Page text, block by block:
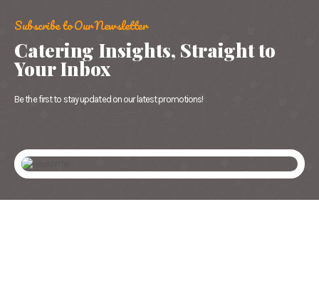
Subscribe to Our Newsletter
Catering Insights, Straight to
Your Inbox
Be the first to stay updated on our latest promotions!